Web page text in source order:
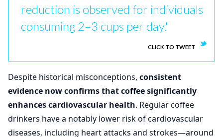
reduction is observed for individuals
consuming 2–3 cups per day."
CLICK TO TWEET
Despite historical misconceptions, consistent
evidence now confirms that coffee significantly
enhances cardiovascular health. Regular coffee
drinkers have a notably lower risk of cardiovascular
diseases, including heart attacks and strokes—around